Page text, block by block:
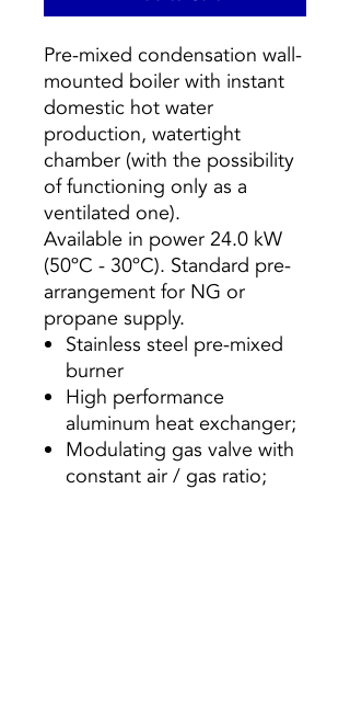
Pre-mixed condensation wall-
mounted boiler with instant
domestic hot water
production, watertight
chamber (with the possibility
of functioning only as a
ventilated one).
Available in power 24.0 kW
(50ºC - 30ºC). Standard pre-
arrangement for NG or
propane supply.
Stainless steel pre-mixed
burner
High performance
aluminum heat exchanger;
Modulating gas valve with
constant air / gas ratio;